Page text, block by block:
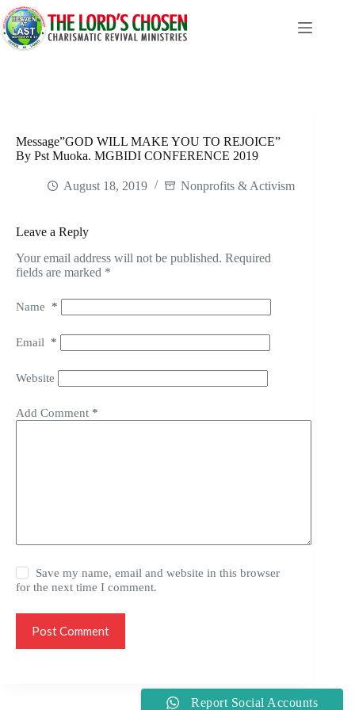
Skip
to
content
Message”GOD WILL MAKE YOU TO REJOICE”
By Pst Muoka. MGBIDI CONFERENCE 2019
August 18, 2019 Nonprofits & Activism
Leave a Reply
Your email address will not be published. Required
fields are marked *
Name *
Email *
Website
Add Comment *
Save my name, email and website in this browser
for the next time I comment.
Post Comment
Report Social Accounts